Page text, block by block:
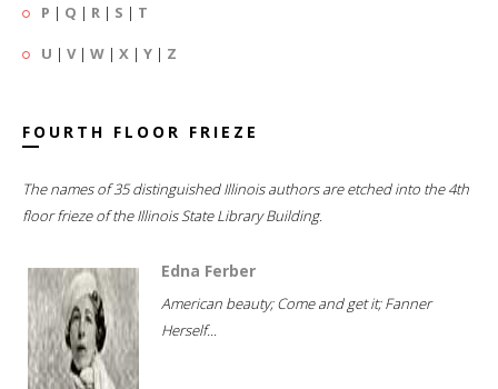
P | Q | R | S | T
U | V| W | X | Y | Z
FOURTH FLOOR FRIEZE
The names of 35 distinguished Illinois authors are etched into the 4th
floor frieze of the Illinois State Library Building.
Edna Ferber
American beauty; Come and get it; Fanner
Herself...